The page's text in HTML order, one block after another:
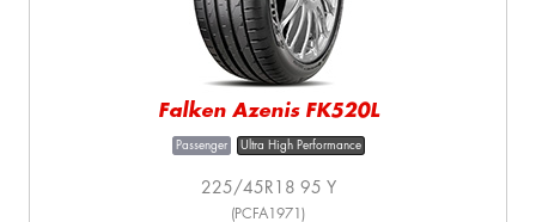
Falken Azenis FK520L
Passenger Ultra High Performance
225/45R18 95 Y
(PCFA1971)